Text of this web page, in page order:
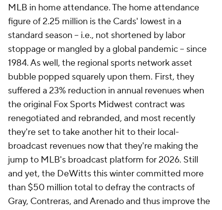
MLB in home attendance. The home attendance
figure of 2.25 million is the Cards' lowest in a
standard season -- i.e., not shortened by labor
stoppage or mangled by a global pandemic -- since
1984. As well, the regional sports network asset
bubble popped squarely upon them. First, they
suffered a 23% reduction in annual revenues when
the original Fox Sports Midwest contract was
renegotiated and rebranded, and most recently
they're set to take another hit to their local-
broadcast revenues now that they're making the
jump to MLB's broadcast platform for 2026. Still
and yet, the DeWitts this winter committed more
than $50 million total to defray the contracts of
Gray, Contreras, and Arenado and thus improve the